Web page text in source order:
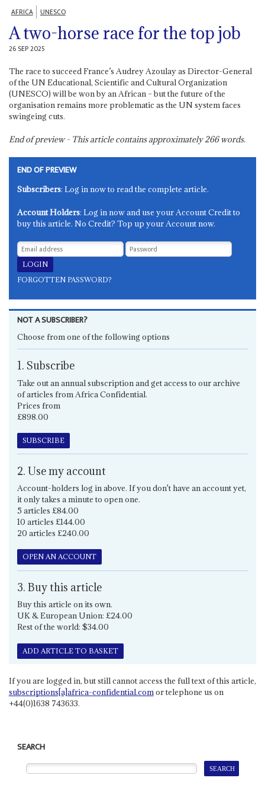
AFRICA UNESCO
A two-horse race for the top job
26 SEP 2025
The race to succeed France’s Audrey Azoulay as Director-General
of the UN Educational, Scientific and Cultural Organization
(UNESCO) will be won by an African – but the future of the
organisation remains more problematic as the UN system faces
swingeing cuts.
End of preview - This article contains approximately266words.
END OF PREVIEW
Subscribers: Log in now to read the complete article.
Account Holders: Log in now and use your Account Credit to
buy this article. No Credit? Top up your Account now.
FORGOTTEN PASSWORD?
NOT A SUBSCRIBER?
Choose from one of the following options
1. Subscribe
Take out an annual subscription and get access to our archive
of articles from Africa Confidential.
Prices from
£898.00
SUBSCRIBE
2. Use my account
Account-holders log in above. If you don't have an account yet,
it only takes a minute to open one.
5 articles £84.00
10 articles £144.00
20 articles £240.00
OPEN AN ACCOUNT
3. Buy this article
Buy this article on its own.
UK & European Union: £24.00
Rest of the world: $34.00
ADD ARTICLE TO BASKET
If you are logged in, but still cannot access the full text of this article,
subscriptions[a]africa-confidential.comor telephone us on
+44(0)1638 743633.
SEARCH